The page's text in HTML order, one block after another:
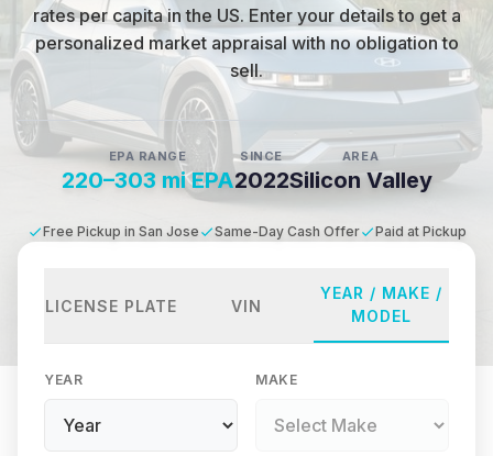
rates per capita in the US. Enter your details to get a
personalized market appraisal with no obligation to
sell.
EPA RANGE
220–303 mi EPA
SINCE
2022
AREA
Silicon Valley
Free Pickup in San Jose Same-Day Cash Offer Paid at Pickup
LICENSE PLATE VIN
YEAR / MAKE /
MODEL
YEAR MAKE